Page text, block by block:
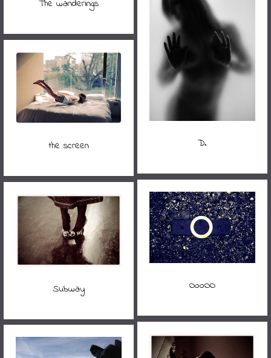
The wanderings
D.
the screen
OooOO
Subway